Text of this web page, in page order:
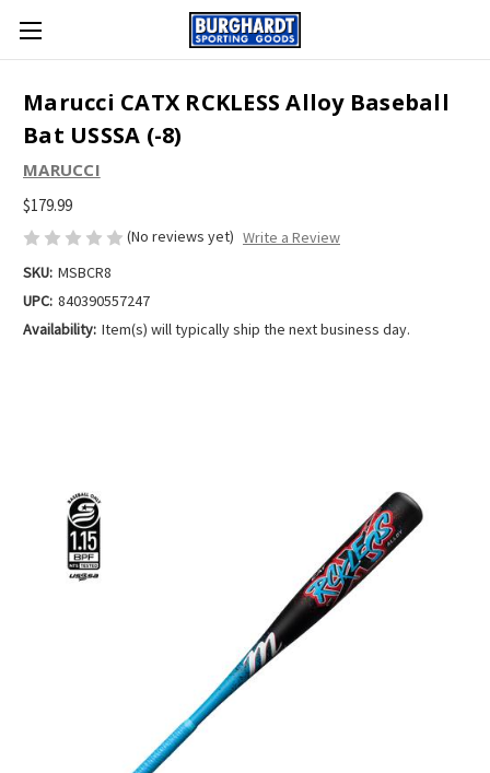
Marucci CATX RCKLESS Alloy Baseball
Bat USSSA (-8)
MARUCCI
$179.99
(No reviews yet) Write a Review
SKU: MSBCR8
UPC: 840390557247
Availability: Item(s) will typically ship the next business day.